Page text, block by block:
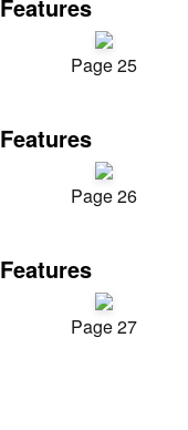
Features
Page 25
Features
Page 26
Features
Page 27